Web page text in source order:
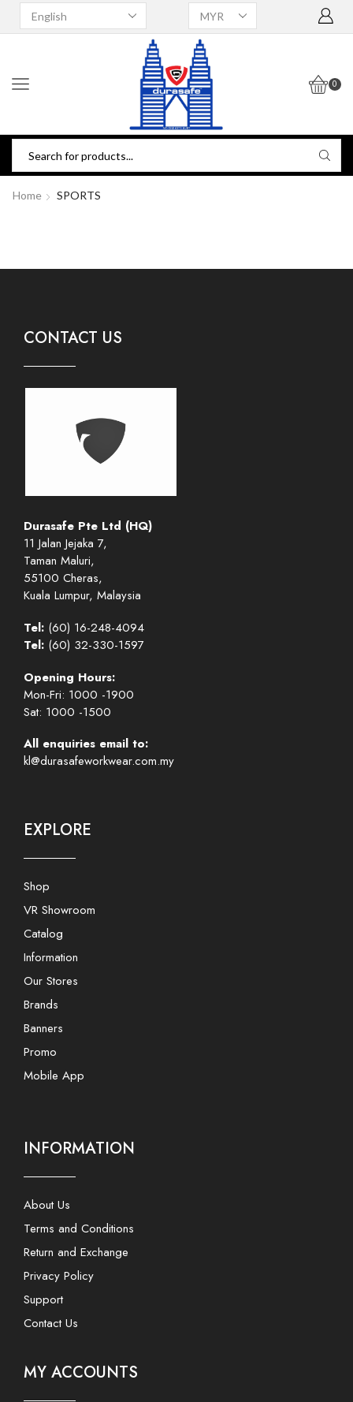
0
Home SPORTS
CONTACT US
Durasafe Pte Ltd (HQ)
11 Jalan Jejaka 7,
Taman Maluri,
55100 Cheras,
Kuala Lumpur, Malaysia
Tel: (60) 16-248-4094
Tel: (60) 32-330-1597
Opening Hours:
Mon-Fri: 1000 -1900
Sat: 1000 -1500
All enquiries email to:
kl@durasafeworkwear.com.my
EXPLORE
Shop
VR Showroom
Catalog
Information
Our Stores
Brands
Banners
Promo
Mobile App
INFORMATION
About Us
Terms and Conditions
Return and Exchange
Privacy Policy
Support
Contact Us
MY ACCOUNTS